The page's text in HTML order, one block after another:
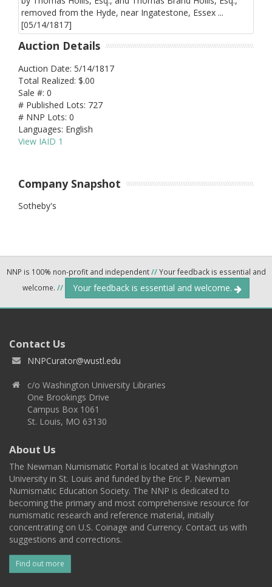
Auction Details
Auction Date: 5/14/1817
Total Realized: $.00
Sale #: 0
# Published Lots: 727
# NNP Lots: 0
Languages: English
View IAID 1
Company Snapshot
Sotheby's
NNP is 100% non-profit and independent//Your feedback is essential and
welcome. // Your feedback is essential and welcome.
Contact Us
NNPCurator@wustl.edu
c/o Washington University Libraries
One Brookings Drive
Campus Box 1061
St. Louis, MO 63130
About Us
The Newman Numismatic Portal is located at Washington
University in St. Louis and funded by the Eric P. Newman
Numismatic Education Society. The NNP is dedicated to
becoming the primary and most comprehensive resource for
numismatic research and reference material, initially
concentrating on U.S. Coinage and Currency. Contact us with
suggestions and corrections.
Find out more